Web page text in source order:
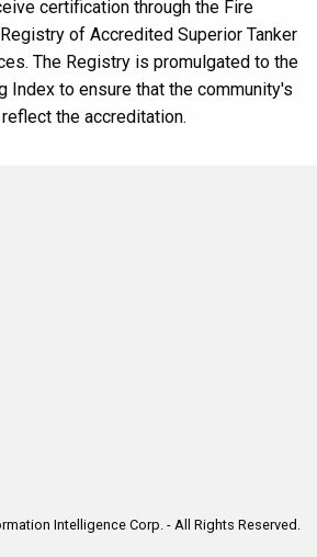
certification through the Fire
of Accredited Superior Tanker
The Registry is promulgated to the
Index to ensure that the community's
the accreditation.
Intelligence Corp. - All Rights Reserved.